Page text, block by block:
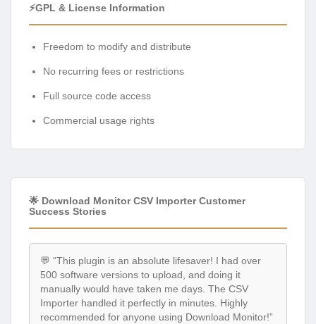
⚡GPL & License Information
Freedom to modify and distribute
No recurring fees or restrictions
Full source code access
Commercial usage rights
🌟 Download Monitor CSV Importer Customer
Success Stories
💬 “This plugin is an absolute lifesaver! I had over
500 software versions to upload, and doing it
manually would have taken me days. The CSV
Importer handled it perfectly in minutes. Highly
recommended for anyone using Download Monitor!”